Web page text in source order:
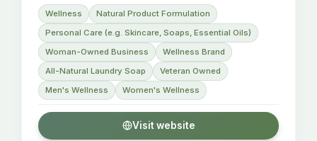
Wellness
Natural Product Formulation
Personal Care (e.g. Skincare, Soaps, Essential Oils)
Woman-Owned Business
Wellness Brand
All-Natural Laundry Soap
Veteran Owned
Men's Wellness
Women's Wellness
Visit website